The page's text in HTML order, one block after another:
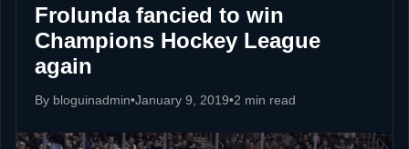
Frolunda fancied to win
Champions Hockey League
again
By bloguinadmin•January 9, 2019•2 min read